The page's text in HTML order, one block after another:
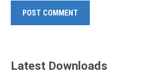
Latest Downloads